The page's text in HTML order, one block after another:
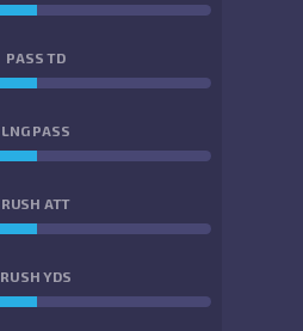
PASS TD
LNG PASS
RUSH ATT
RUSH YDS